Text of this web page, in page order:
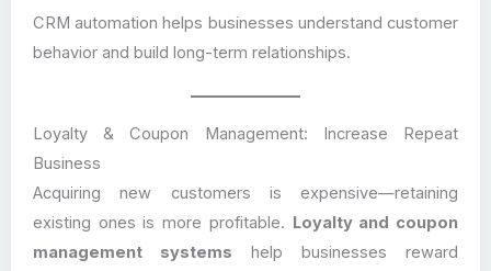
CRM automation helps businesses understand customer
behavior and build long-term relationships.
Loyalty & Coupon Management: Increase Repeat
Business
Acquiring new customers is expensive—retaining
existing ones is more profitable. Loyalty and coupon
management systems help businesses reward